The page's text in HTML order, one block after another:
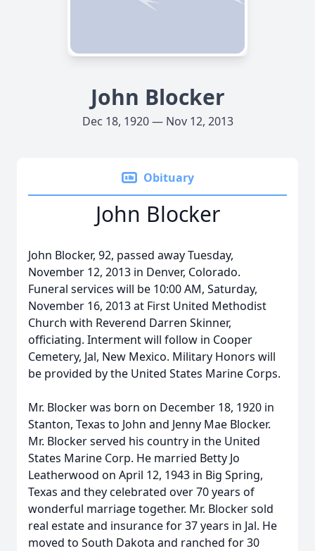
John Blocker
Dec 18, 1920 — Nov 12, 2013
Obituary
John Blocker
John Blocker, 92, passed away Tuesday,
November 12, 2013 in Denver, Colorado.
Funeral services will be 10:00 AM, Saturday,
November 16, 2013 at First United Methodist
Church with Reverend Darren Skinner,
officiating. Interment will follow in Cooper
Cemetery, Jal, New Mexico. Military Honors will
be provided by the United States Marine Corps.
Mr. Blocker was born on December 18, 1920 in
Stanton, Texas to John and Jenny Mae Blocker.
Mr. Blocker served his country in the United
States Marine Corp. He married Betty Jo
Leatherwood on April 12, 1943 in Big Spring,
Texas and they celebrated over 70 years of
wonderful marriage together. Mr. Blocker sold
real estate and insurance for 37 years in Jal. He
moved to South Dakota and ranched for 30